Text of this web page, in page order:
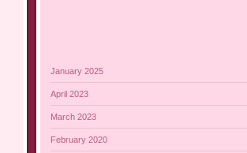
January 2025
April 2023
March 2023
February 2020